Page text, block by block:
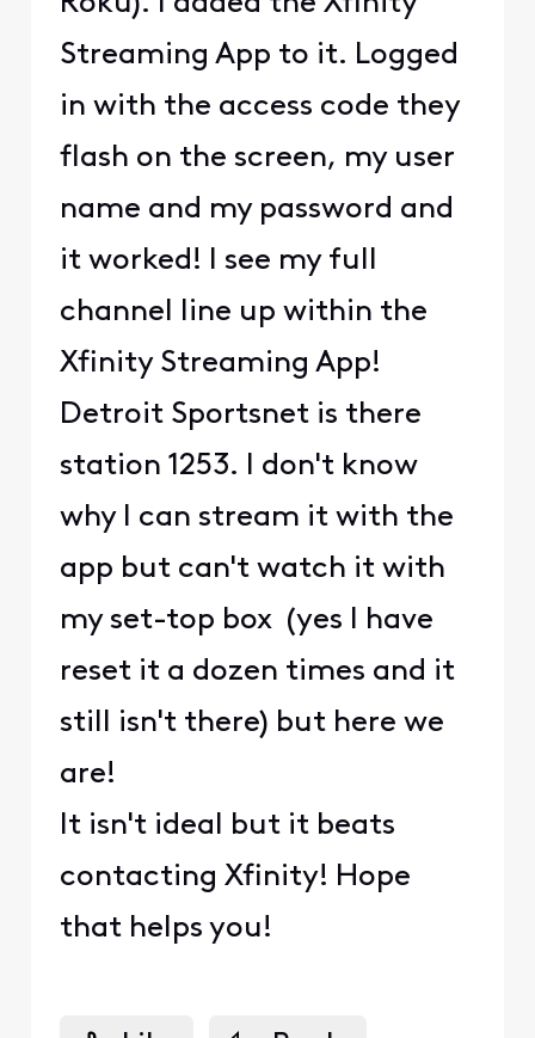
Streaming App to it. Logged
in with the access code they
flash on the screen, my user
name and my password and
it worked! I see my full
channel line up within the
Xfinity Streaming App!
Detroit Sportsnet is there
station 1253. I don't know
why I can stream it with the
app but can't watch it with
my set-top box (yes I have
reset it a dozen times and it
still isn't there) but here we
are!
It isn't ideal but it beats
contacting Xfinity! Hope
that helps you!